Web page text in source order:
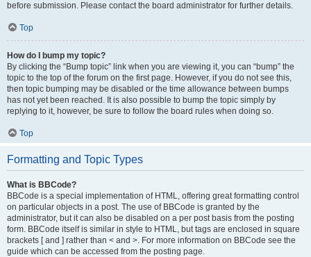
before submission. Please contact the board administrator for further details.
Top
How do I bump my topic?
By clicking the “Bump topic” link when you are viewing it, you can “bump” the
topic to the top of the forum on the first page. However, if you do not see this,
then topic bumping may be disabled or the time allowance between bumps
has not yet been reached. It is also possible to bump the topic simply by
replying to it, however, be sure to follow the board rules when doing so.
Top
Formatting and Topic Types
What is BBCode?
BBCode is a special implementation of HTML, offering great formatting control
on particular objects in a post. The use of BBCode is granted by the
administrator, but it can also be disabled on a per post basis from the posting
form. BBCode itself is similar in style to HTML, but tags are enclosed in square
brackets [ and ] rather than < and >. For more information on BBCode see the
guide which can be accessed from the posting page.